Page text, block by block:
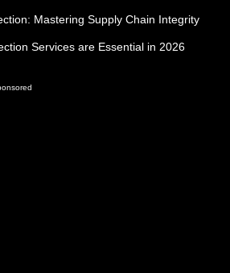
Mastering Supply Chain Integrity
Services are Essential in 2026